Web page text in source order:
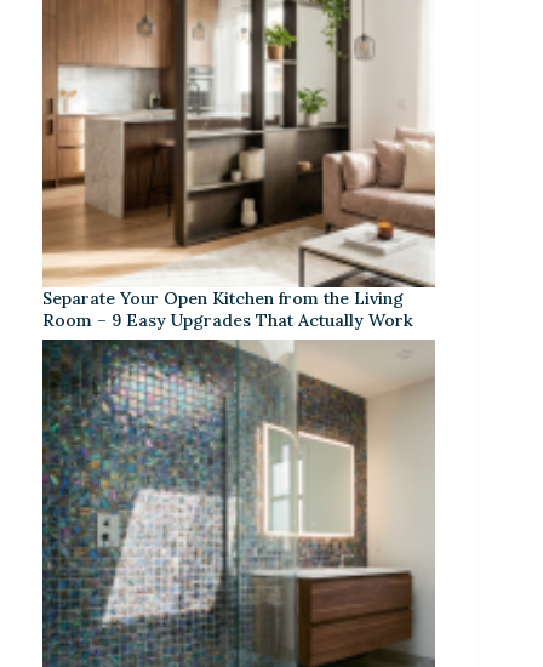
Separate Your Open Kitchen from the Living
Room – 9 Easy Upgrades That Actually Work